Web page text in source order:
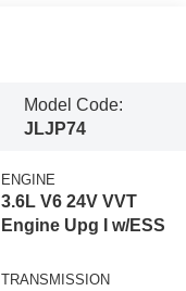
Model Code:
JLJP74
ENGINE
3.6L V6 24V VVT
Engine Upg I w/ESS
TRANSMISSION